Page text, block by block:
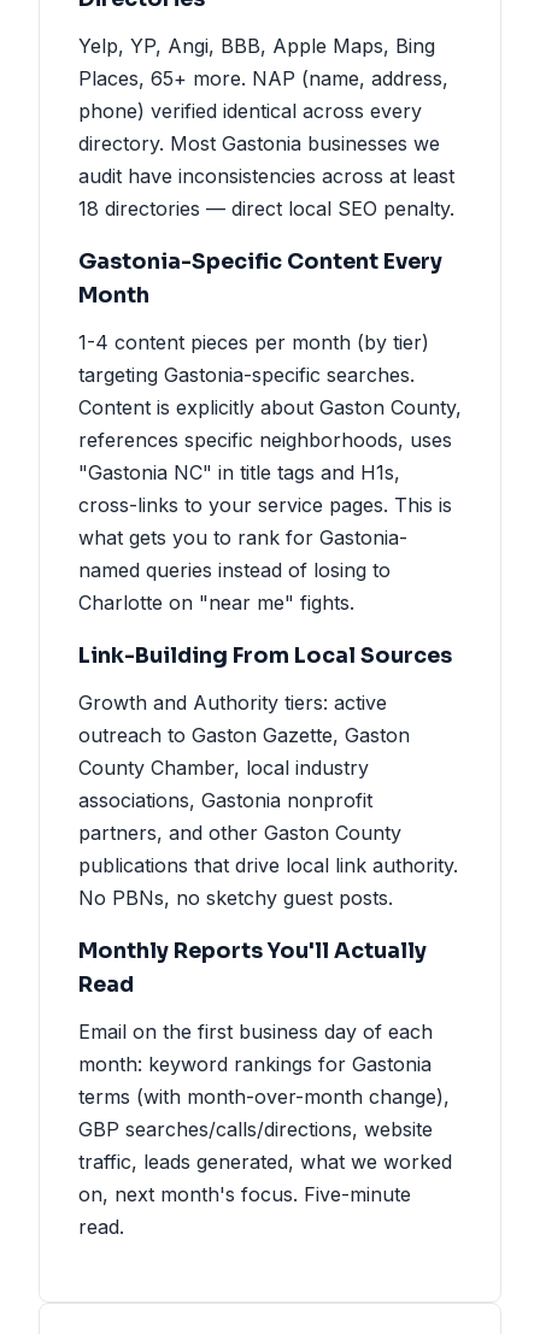
Yelp, YP, Angi, BBB, Apple Maps, Bing
Places, 65+ more. NAP (name, address,
phone) verified identical across every
directory. Most Gastonia businesses we
audit have inconsistencies across at least
18 directories — direct local SEO penalty.
Gastonia-Specific Content Every
Month
1-4 content pieces per month (by tier)
targeting Gastonia-specific searches.
Content is explicitly about Gaston County,
references specific neighborhoods, uses
"Gastonia NC" in title tags and H1s,
cross-links to your service pages. This is
what gets you to rank for Gastonia-
named queries instead of losing to
Charlotte on "near me" fights.
Link-Building From Local Sources
Growth and Authority tiers: active
outreach to Gaston Gazette, Gaston
County Chamber, local industry
associations, Gastonia nonprofit
partners, and other Gaston County
publications that drive local link authority.
No PBNs, no sketchy guest posts.
Monthly Reports You'll Actually
Read
Email on the first business day of each
month: keyword rankings for Gastonia
terms (with month-over-month change),
GBP searches/calls/directions, website
traffic, leads generated, what we worked
on, next month's focus. Five-minute
read.